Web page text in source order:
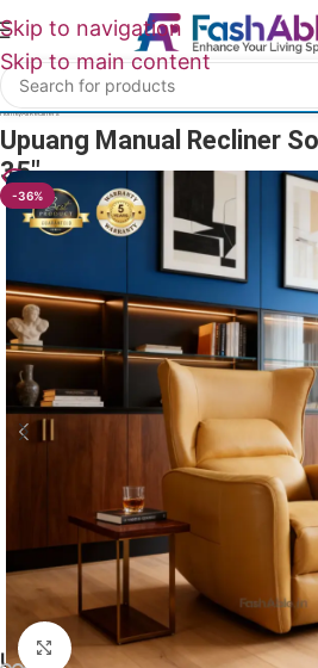
Skip to navigation
Skip to main content
Home/All Recliners
Upuang Manual Recliner
35″32 People watching this product now!
-36%
Click to enlarge
UPUANG RECLINER COLOR